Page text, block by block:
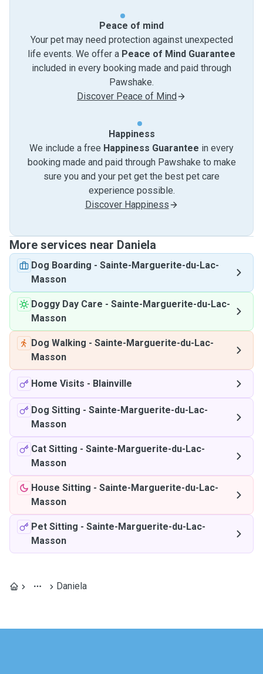
Peace of mind
Your pet may need protection against unexpected
life events. We offer a Peace of Mind Guarantee
included in every booking made and paid through
Pawshake.
Discover Peace of Mind
Happiness
We include a free Happiness Guarantee in every
booking made and paid through Pawshake to make
sure you and your pet get the best pet care
experience possible.
Discover Happiness
More services near Daniela
Dog Boarding - Sainte-Marguerite-du-Lac-
Masson
Doggy Day Care - Sainte-Marguerite-du-Lac-
Masson
Dog Walking - Sainte-Marguerite-du-Lac-
Masson
Home Visits - Blainville
Dog Sitting - Sainte-Marguerite-du-Lac-
Masson
Cat Sitting - Sainte-Marguerite-du-Lac-
Masson
House Sitting - Sainte-Marguerite-du-Lac-
Masson
Pet Sitting - Sainte-Marguerite-du-Lac-
Masson
Daniela